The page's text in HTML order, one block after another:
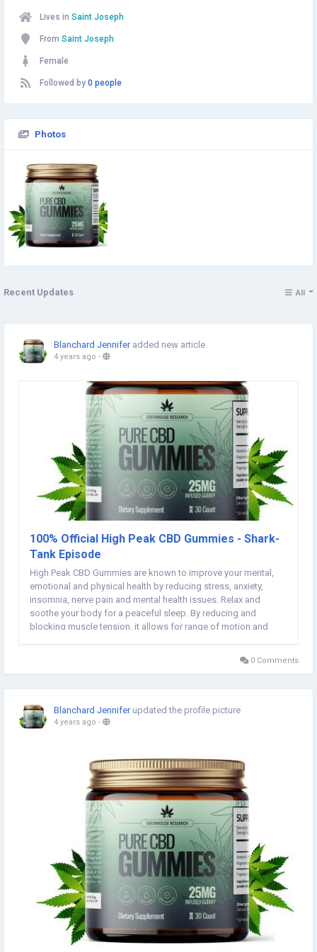
Lives in Saint Joseph
From Saint Joseph
Female
Followed by 0 people
Photos
Recent Updates All
Blanchard Jennifer added new article
4 years ago -
100% Official High Peak CBD Gummies - Shark-
Tank Episode
High Peak CBD Gummies are known to improve your mental,
emotional and physical health by reducing stress, anxiety,
insomnia, nerve pain and mental health issues. Relax and
soothe your body for a peaceful sleep. By reducing and
blocking muscle tension, it allows for range of motion and
0 Comments
Blanchard Jennifer updated the profile picture
4 years ago -